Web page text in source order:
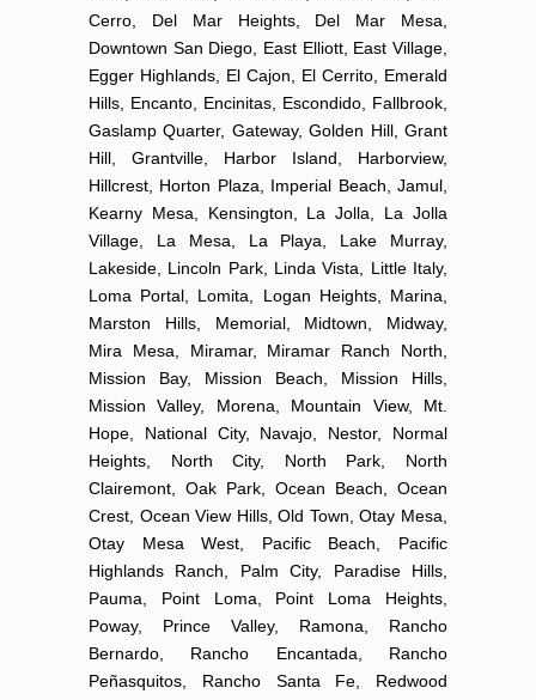
Cerro, Del Mar Heights, Del Mar Mesa,
Downtown San Diego, East Elliott, East Village,
Egger Highlands, El Cajon, El Cerrito, Emerald
Hills, Encanto, Encinitas, Escondido, Fallbrook,
Gaslamp Quarter, Gateway, Golden Hill, Grant
Hill, Grantville, Harbor Island, Harborview,
Hillcrest, Horton Plaza, Imperial Beach, Jamul,
Kearny Mesa, Kensington, La Jolla, La Jolla
Village, La Mesa, La Playa, Lake Murray,
Lakeside, Lincoln Park, Linda Vista, Little Italy,
Loma Portal, Lomita, Logan Heights, Marina,
Marston Hills, Memorial, Midtown, Midway,
Mira Mesa, Miramar, Miramar Ranch North,
Mission Bay, Mission Beach, Mission Hills,
Mission Valley, Morena, Mountain View, Mt.
Hope, National City, Navajo, Nestor, Normal
Heights, North City, North Park, North
Clairemont, Oak Park, Ocean Beach, Ocean
Crest, Ocean View Hills, Old Town, Otay Mesa,
Otay Mesa West, Pacific Beach, Pacific
Highlands Ranch, Palm City, Paradise Hills,
Pauma, Point Loma, Point Loma Heights,
Poway, Prince Valley, Ramona, Rancho
Bernardo, Rancho Encantada, Rancho
Peñasquitos, Rancho Santa Fe, Redwood